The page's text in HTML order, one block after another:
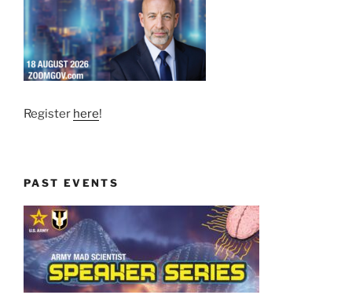
Register here!
PAST EVENTS